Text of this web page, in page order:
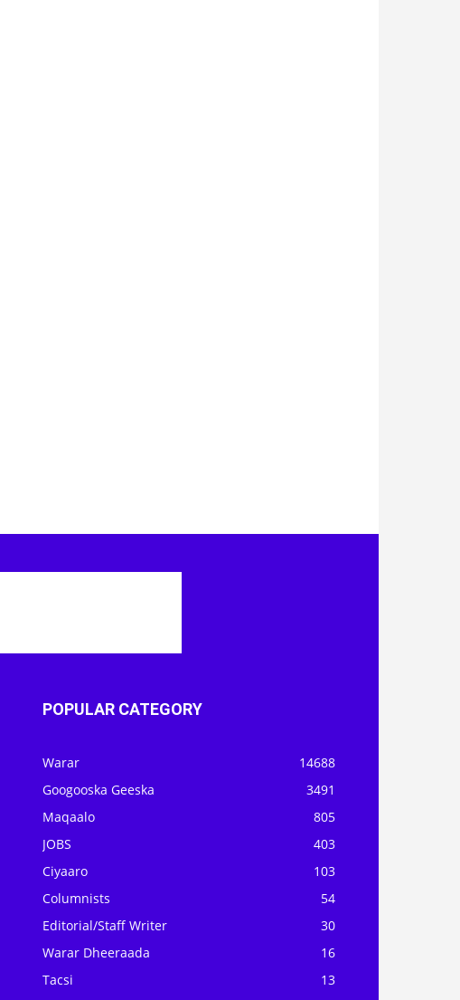
POPULAR CATEGORY
Warar
14688
Googooska Geeska
3491
Maqaalo
805
JOBS
403
Ciyaaro
103
Columnists
54
Editorial/Staff Writer
30
Warar Dheeraada
16
Tacsi
13